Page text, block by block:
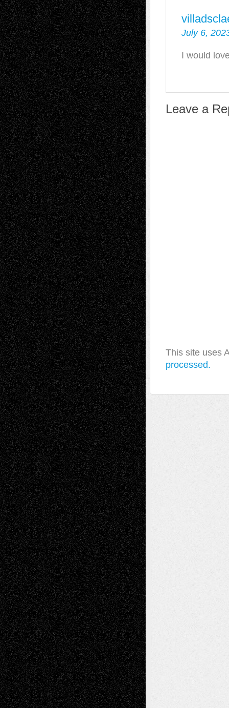
July 6,
I would
Leave a
This site uses
processed.
A Tribute To The Founder
Chris Al-Aswad(1979 - 2010)
Recent Posts
Via Basel: Later Life Decisions–and an
Anniversary July 27, 2026
Richard Jones: New Poems July 15, 2026
Via Basel: Independence or
Interdependence Day? July 14, 2026
Via Basel: Early and Bold Decisions July 9,
2026
Dreaming Ourselves Into Being June 27,
2026
Recent Comments
Todd NeelonVia Basel: Later Life
Decisions–and an Anniversary
tessaaminaroseonVia Basel: Later Life
Decisions–and an Anniversary
baselaonDreaming Ourselves Into Being
Deena L. BolenonChristopher R. Al-Aswad
– A Tribute
Mary MaddenonVia Basel: Early and Bold
Decisions
Tags
Abstract Accidental Critic Art-Essays Art-
History Art-Interviews Art-NewsArt-
ReviewsArt-Videos Artist-Blog Book